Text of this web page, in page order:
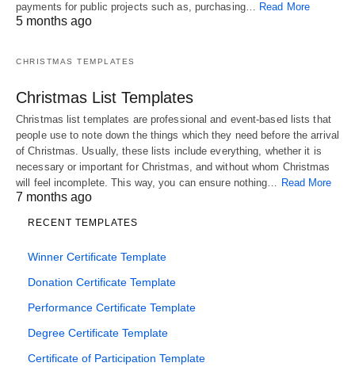
payments for public projects such as, purchasing… Read More
5 months ago
CHRISTMAS TEMPLATES
Christmas List Templates
Christmas list templates are professional and event-based lists that
people use to note down the things which they need before the arrival
of Christmas. Usually, these lists include everything, whether it is
necessary or important for Christmas, and without whom Christmas
will feel incomplete. This way, you can ensure nothing… Read More
7 months ago
RECENT TEMPLATES
Winner Certificate Template
Donation Certificate Template
Performance Certificate Template
Degree Certificate Template
Certificate of Participation Template